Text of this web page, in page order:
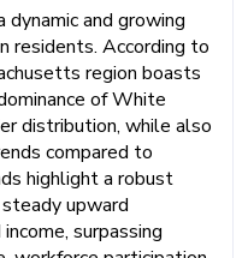
and growing
residents. According to
region boasts
of White
distribution, while also
compared to
highlight a robust
upward
surpassing